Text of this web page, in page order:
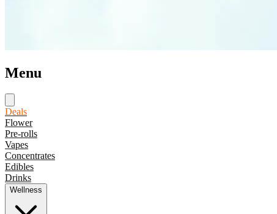
Menu
Deals
Flower
Pre-rolls
Vapes
Concentrates
Edibles
Drinks
Wellness